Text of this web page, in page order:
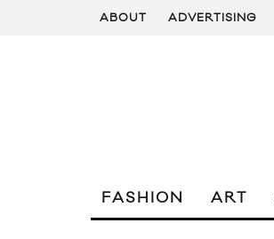
ABOUT ADVERTISING
FASHION ART